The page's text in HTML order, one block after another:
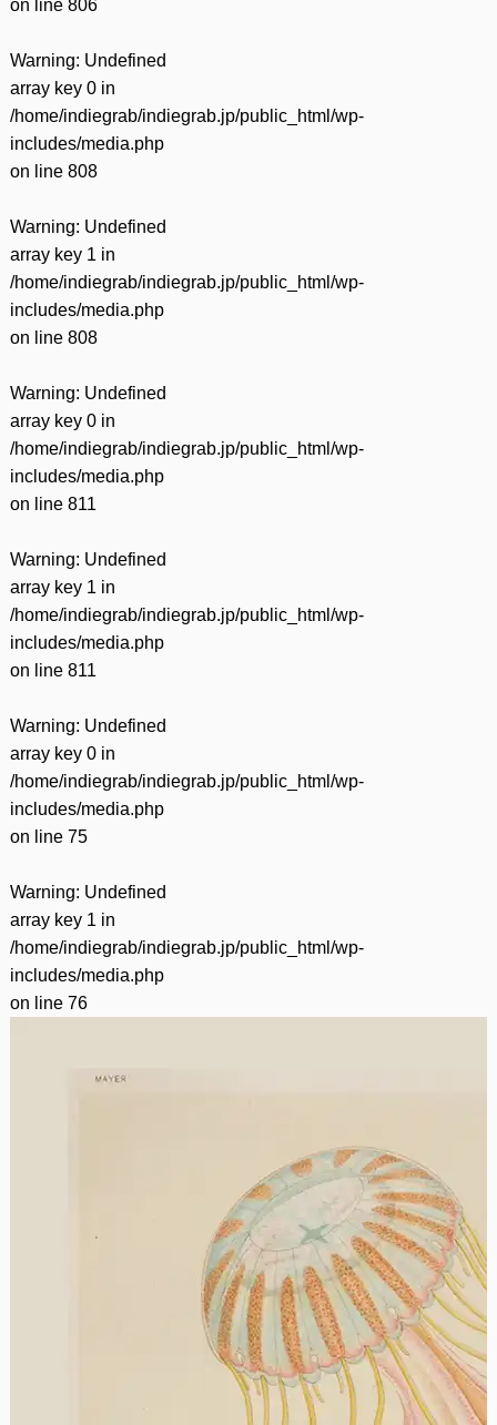
on line 806
Warning: Undefined
array key 0 in
/home/indiegrab/indiegrab.jp/public_html/wp-
includes/media.php
on line 808
Warning: Undefined
array key 1 in
/home/indiegrab/indiegrab.jp/public_html/wp-
includes/media.php
on line 808
Warning: Undefined
array key 0 in
/home/indiegrab/indiegrab.jp/public_html/wp-
includes/media.php
on line 811
Warning: Undefined
array key 1 in
/home/indiegrab/indiegrab.jp/public_html/wp-
includes/media.php
on line 811
Warning: Undefined
array key 0 in
/home/indiegrab/indiegrab.jp/public_html/wp-
includes/media.php
on line 75
Warning: Undefined
array key 1 in
/home/indiegrab/indiegrab.jp/public_html/wp-
includes/media.php
on line 76